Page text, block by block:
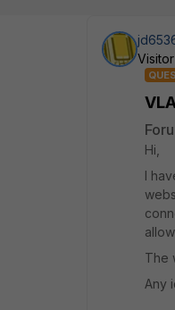
Visitor
Hi,
I
The
Any